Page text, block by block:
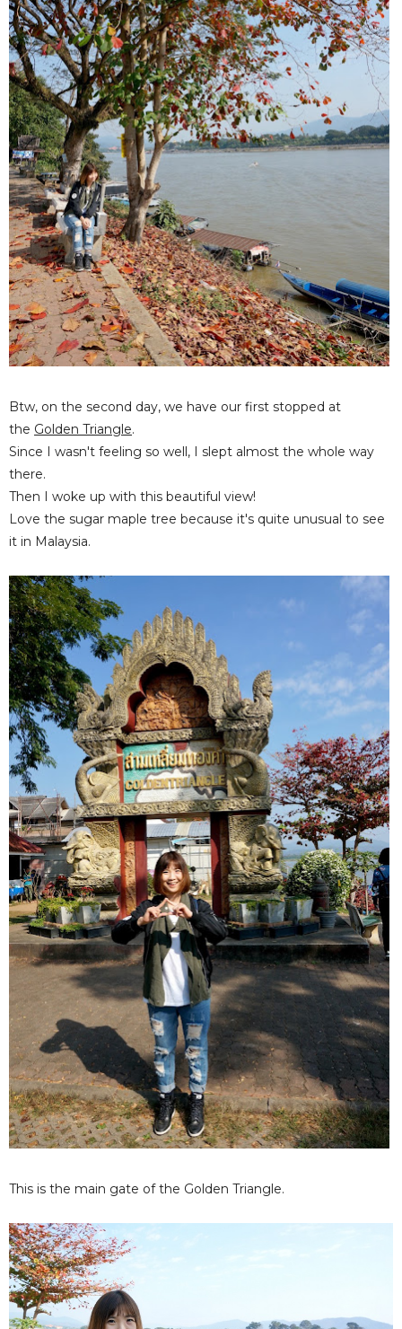
Btw, on the second day, we have our first stopped at
the Golden Triangle.
Since I wasn't feeling so well, I slept almost the whole way
there.
Then I woke up with this beautiful view!
Love the sugar maple tree because it's quite unusual to see
it in Malaysia.
This is the main gate of the Golden Triangle.